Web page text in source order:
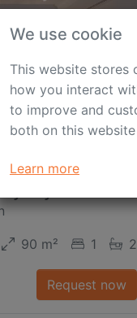
Proezd
90 m² 1 2
Request now
We use cookie
This website stores
how you interact
to improve and
both on this
Learn more